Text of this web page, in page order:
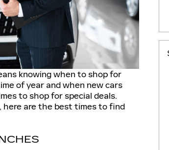
knowing when to shop for
of year and when new cars
to shop for special deals.
here are the best times to find